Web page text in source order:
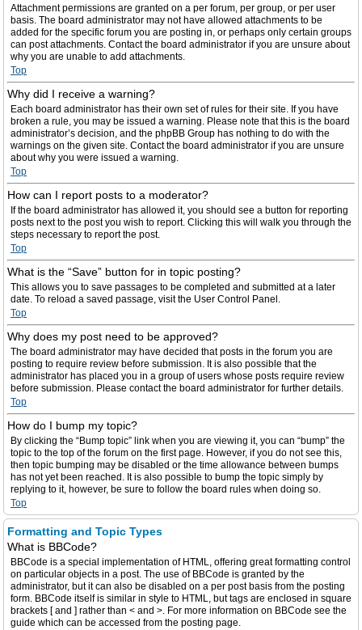
Attachment permissions are granted on a per forum, per group, or per user
basis. The board administrator may not have allowed attachments to be
added for the specific forum you are posting in, or perhaps only certain groups
can post attachments. Contact the board administrator if you are unsure about
why you are unable to add attachments.
Top
Why did I receive a warning?
Each board administrator has their own set of rules for their site. If you have
broken a rule, you may be issued a warning. Please note that this is the board
administrator’s decision, and the phpBB Group has nothing to do with the
warnings on the given site. Contact the board administrator if you are unsure
about why you were issued a warning.
Top
How can I report posts to a moderator?
If the board administrator has allowed it, you should see a button for reporting
posts next to the post you wish to report. Clicking this will walk you through the
steps necessary to report the post.
Top
What is the “Save” button for in topic posting?
This allows you to save passages to be completed and submitted at a later
date. To reload a saved passage, visit the User Control Panel.
Top
Why does my post need to be approved?
The board administrator may have decided that posts in the forum you are
posting to require review before submission. It is also possible that the
administrator has placed you in a group of users whose posts require review
before submission. Please contact the board administrator for further details.
Top
How do I bump my topic?
By clicking the “Bump topic” link when you are viewing it, you can “bump” the
topic to the top of the forum on the first page. However, if you do not see this,
then topic bumping may be disabled or the time allowance between bumps
has not yet been reached. It is also possible to bump the topic simply by
replying to it, however, be sure to follow the board rules when doing so.
Top
Formatting and Topic Types
What is BBCode?
BBCode is a special implementation of HTML, offering great formatting control
on particular objects in a post. The use of BBCode is granted by the
administrator, but it can also be disabled on a per post basis from the posting
form. BBCode itself is similar in style to HTML, but tags are enclosed in square
brackets [ and ] rather than < and >. For more information on BBCode see the
guide which can be accessed from the posting page.